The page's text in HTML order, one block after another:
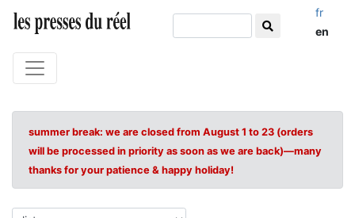
fr
en
summer break: we are closed from August 1 to 23 (orders
will be processed in priority as soon as we are back)—many
thanks for your patience & happy holiday!